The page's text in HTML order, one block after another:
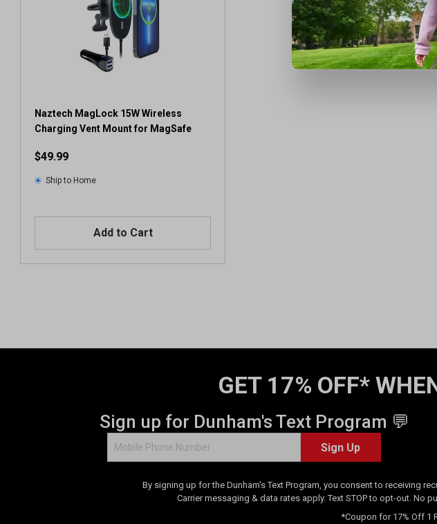
Naztech MagLock 15W Wireless
Charging Vent Mount for MagSafe
$49.99
Ship to Home
Add to Cart
GET 17% OFF*
Sign up for Dunham's Text Program 💬
Sign Up
By signing up for the Dunham's Text Program, you consent to receiving
Carrier messaging & data rates apply. Text STOP to opt-out. No
*Coupon for 17% Off 1